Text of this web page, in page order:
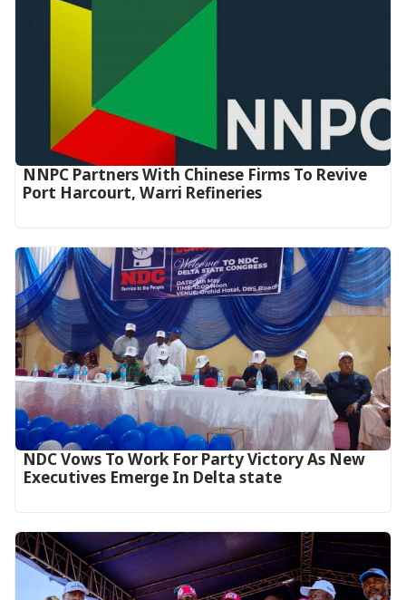
NNPC Partners With Chinese Firms To Revive
Port Harcourt, Warri Refineries
NDC Vows To Work For Party Victory As New
Executives Emerge In Delta state